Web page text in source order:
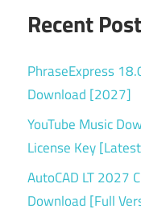
GetDataBack
Pro v5.78
serial
SSD
Recovery
Crash
Recovery
Recent
PhraseExpress
Download [2027]
YouTube Music
License Key
AutoCAD LT 2027
Download [Full